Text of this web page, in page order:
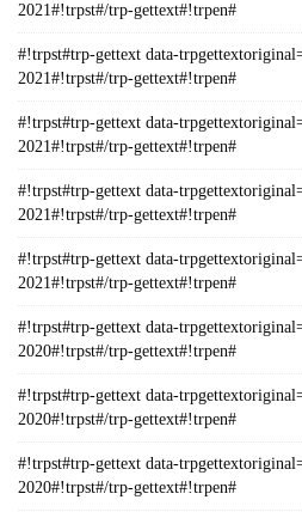
2021#!trpst#/trp-gettext#!trpen#
#!trpst#trp-gettext data-
2021#!trpst#/trp-gettext#!trpen#
#!trpst#trp-gettext data-
2021#!trpst#/trp-gettext#!trpen#
#!trpst#trp-gettext data-
2021#!trpst#/trp-gettext#!trpen#
#!trpst#trp-gettext data-
2021#!trpst#/trp-gettext#!trpen#
#!trpst#trp-gettext data-
2020#!trpst#/trp-gettext#!trpen#
#!trpst#trp-gettext data-
2020#!trpst#/trp-gettext#!trpen#
#!trpst#trp-gettext data-
2020#!trpst#/trp-gettext#!trpen#